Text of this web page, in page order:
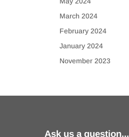
March 2024
February 2024
January 2024
November 2023
Ask us a question...